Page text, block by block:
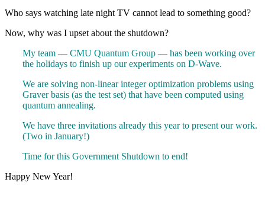
Who says watching late night TV cannot lead to something good?
Now, why was I upset about the shutdown?
My team — CMU Quantum Group — has been working over
the holidays to finish up our experiments on D-Wave.
We are solving non-linear integer optimization problems using
Graver basis (as the test set) that have been computed using
quantum annealing.
We have three invitations already this year to present our work.
(Two in January!)
Time for this Government Shutdown to end!
Happy New Year!